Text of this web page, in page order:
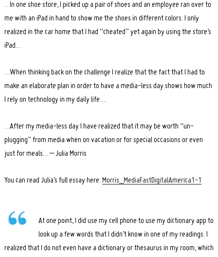
…In one shoe store, I picked up a pair of shoes and an employee ran over to
me with an iPad in hand to show me the shoes in different colors. I only
realized in the car home that I had “cheated” yet again by using the store’s
iPad…
…When thinking back on the challenge I realize that the fact that I had to
make an elaborate plan in order to have a media-less day shows how much
I rely on technology in my daily life….
…After my media-less day I have realized that it may be worth “un-
plugging” from media when on vacation or for special occasions or even
just for meals… – Julia Morris
You can read Julia’s full essay here: Morris_MediaFastDigitalAmerica1-1
At one point, I did use my cell phone to use my dictionary app to
look up a few words that I didn’t know in one of my readings. I
realized that I do not even have a dictionary or thesaurus in my room, which